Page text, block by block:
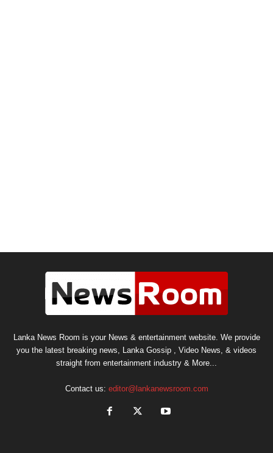
Lanka News Room is your News & entertainment website. We provide
you the latest breaking news, Lanka Gossip , Video News, & videos
straight from entertainment industry & More...
Contact us: editor@lankanewsroom.com